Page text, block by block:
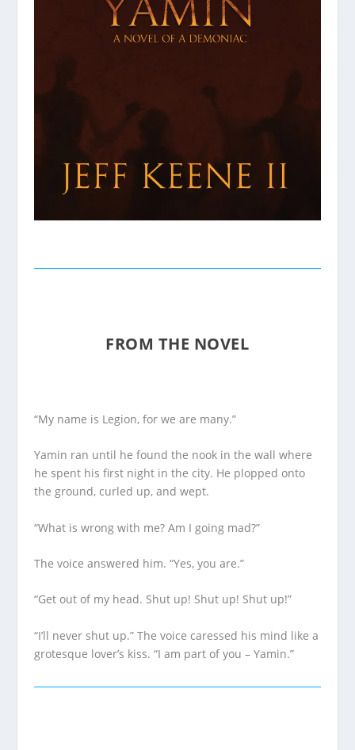
FROM THE NOVEL
“My name is Legion, for we are many.”
Yamin ran until he found the nook in the wall where
he spent his first night in the city. He plopped onto
the ground, curled up, and wept.
“What is wrong with me? Am I going mad?”
The voice answered him. “Yes, you are.”
“Get out of my head. Shut up! Shut up! Shut up!”
“I’ll never shut up.” The voice caressed his mind like a
grotesque lover’s kiss. “I am part of you – Yamin.”